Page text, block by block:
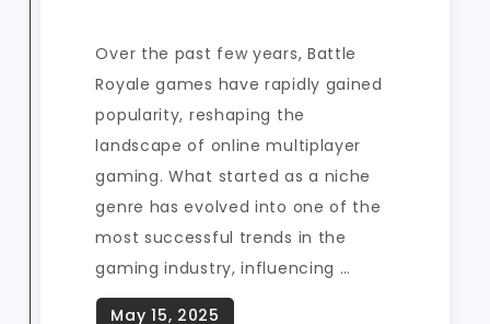
Over the past few years, Battle
Royale games have rapidly gained
popularity, reshaping the
landscape of online multiplayer
gaming. What started as a niche
genre has evolved into one of the
most successful trends in the
gaming industry, influencing …